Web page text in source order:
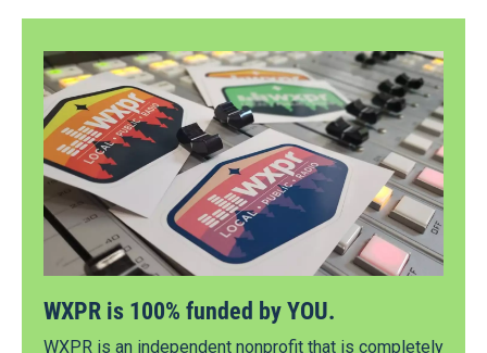
WXPR is 100% funded by YOU.
WXPR is an independent nonprofit that is completely